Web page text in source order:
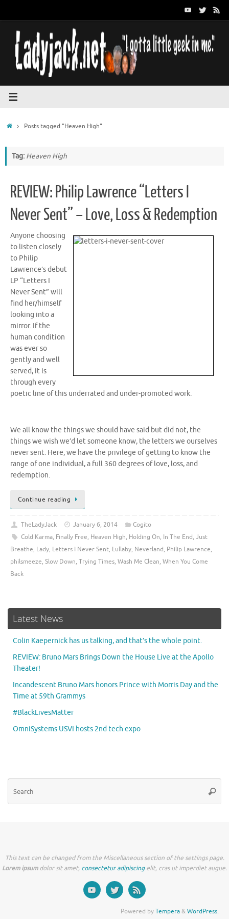
HomePosts tagged "Heaven High"
Tag: Heaven High
REVIEW: Philip Lawrence “Letters I
Never Sent” – Love, Loss & Redemption
Anyone choosing
to listen closely
to Philip
Lawrence’s debut
LP “Letters I
Never Sent” will
find her/himself
looking into a
mirror. If the
human condition
was ever so
gently and well
served, it is
through every
poetic line of this underrated and under-promoted work.
We all know the things we should have said but did not, the
things we wish we’d let someone know, the letters we ourselves
never sent. Here, we have the privilege of getting to know the
range of one individual, a full 360 degrees of love, loss, and
redemption.
Continue reading
TheLadyJack January 6, 2014
Cogito
Cold Karma, Finally Free, Heaven High, Holding On, In The End, Just
Breathe, Lady, Letters I Never Sent, Lullaby, Neverland, Philip Lawrence,
philsmeeze, Slow Down, Trying Times, Wash Me Clean, When You Come
Back
Latest News
Colin Kaepernick has us talking, and that’s the whole point.
REVIEW: Bruno Mars Brings Down the House Live at the Apollo
Theater!
Incandescent Bruno Mars honors Prince with Morris Day and the
Time at 59th Grammys
#BlackLivesMatter
OmniSystems USVI hosts 2nd tech expo
This text can be changed from the Miscellaneous section of the settings page.
Lorem ipsumdolor sit amet, consectetur adipiscingelit, cras ut imperdiet augue.
Powered byTempera&WordPress.